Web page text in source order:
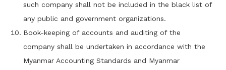
such company shall not be included in the black list of
any public and government organizations.
Book-keeping of accounts and auditing of the
company shall be undertaken in accordance with the
Myanmar Accounting Standards and Myanmar